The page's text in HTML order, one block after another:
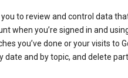
to review and control data
when you’re signed in and
you’ve done or your visits to
date and by topic, and delete